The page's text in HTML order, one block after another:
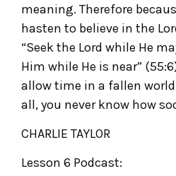
meaning. Therefore
hasten to believe in the
“Seek the Lord while He
Him while He is near”
allow time in a fallen
all, you never know how
CHARLIE TAYLOR
Lesson 6 Podcast: